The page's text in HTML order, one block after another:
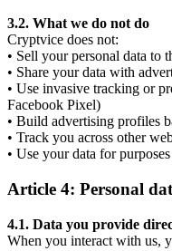
3.2. What we do not do
Cryptvice does not:
• Sell your personal data to
• Share your data with
• Use invasive tracking or
Facebook Pixel)
• Build advertising profiles
• Track you across other
• Use your data for
Article 4: Personal
4.1. Data you provide
When you interact with us,